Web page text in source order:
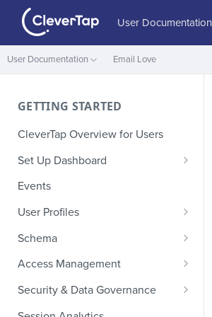
User Documentation
User Documentation Email Love
GETTING STARTED
CleverTap Overview for Users
Set Up Dashboard
Onboarding Glossary
Project Setup
Events
User Profiles
How Profiles Merge
Upload Past User Profiles
Delete User Profile
Schema
Composite Events
Sample Events by Business
Vertical
Access Management
Manage Users
Role-Based Access Control
Security & Data Governance
PII Masking